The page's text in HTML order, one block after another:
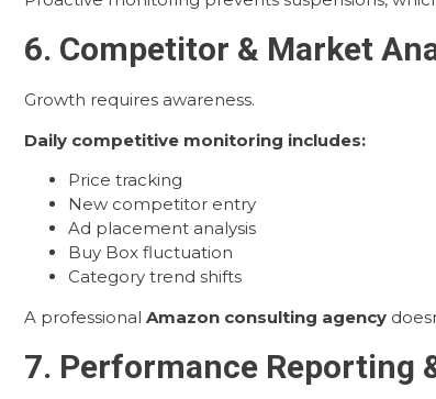
6. Competitor & Market
Growth requires awareness.
Daily competitive monitoring includes:
Price tracking
New competitor entry
Ad placement analysis
Buy Box fluctuation
Category trend shifts
A professional Amazon consulting agency
7. Performance Reporting